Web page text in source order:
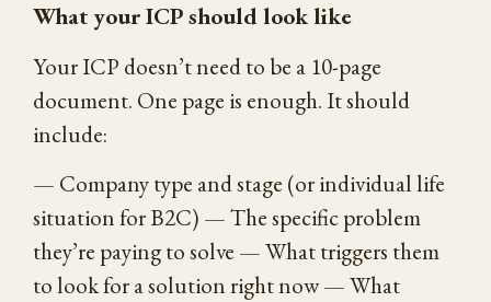
What your ICP should look like
Your ICP doesn’t need to be a 10-page
document. One page is enough. It should
include:
— Company type and stage (or individual life
situation for B2C) — The specific problem
they’re paying to solve — What triggers them
to look for a solution right now — What